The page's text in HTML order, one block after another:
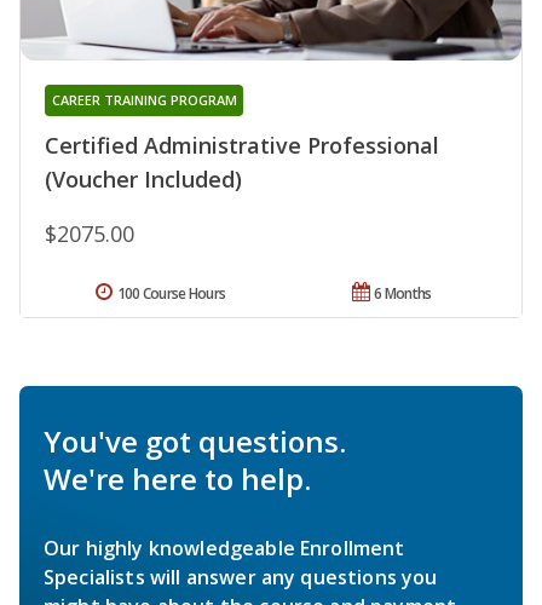
Certified Administrative Professional
(Voucher Included)
CAREER TRAINING PROGRAM
$2075.00
6 Months
100 Course Hours
You've got questions.
We're here to help.
Our highly knowledgeable Enrollment
Specialists will answer any questions you